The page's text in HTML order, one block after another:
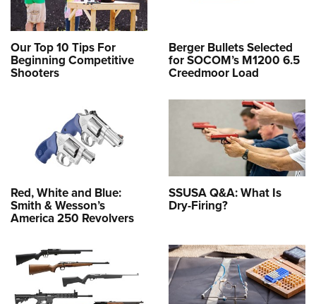
Our Top 10 Tips For
Beginning Competitive
Shooters
Berger Bullets Selected
for SOCOM’s M1200 6.5
Creedmoor Load
Red, White and Blue:
Smith & Wesson’s
America 250 Revolvers
SSUSA Q&A: What Is
Dry-Firing?